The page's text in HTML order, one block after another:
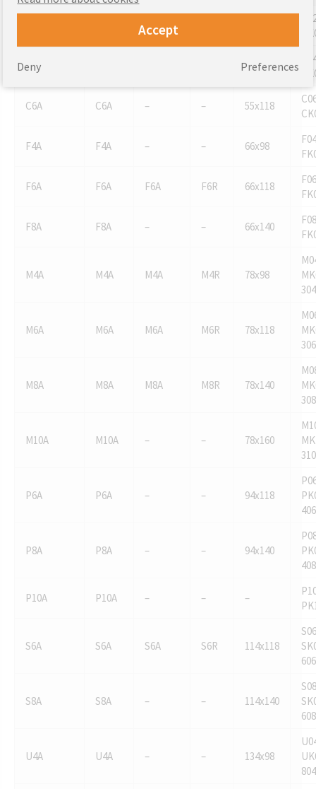
C2A
C4A 55x98
C6A C6A – – 55x118
F4A F4A – – 66x98
F6A F6A F6A F6R 66x118
F8A F8A – – 66x140
M4A M4A M4A M4R 78x98
M6A M6A M6A M6R 78x118
M8A M8A M8A M8R 78x140
M10A M10A – – 78x160
P6A P6A – – 94x118
406
P8A P8A – – 94x140
408
P10A P10A – – –
S6A S6A S6A S6R 114x118
S8A S8A – – 114x140
U4A U4A – – 134x98
Accept
Preferences
Deny